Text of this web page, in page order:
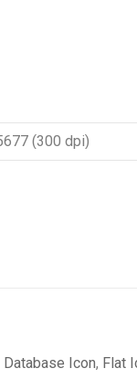
Database Icon, Flat